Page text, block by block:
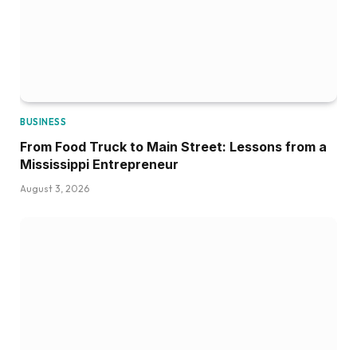
BUSINESS
From Food Truck to Main Street: Lessons from a
Mississippi Entrepreneur
August 3, 2026